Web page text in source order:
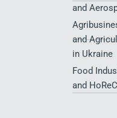
and
and
in Ukraine
Food
and